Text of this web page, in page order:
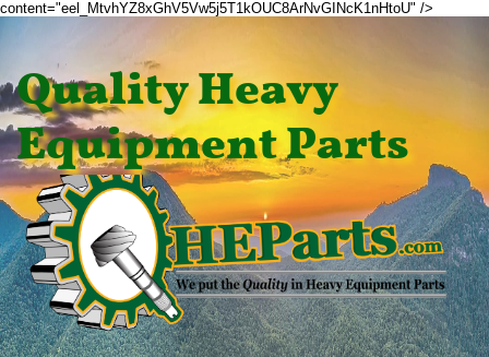
content="eel_MtvhYZ8xGhV5Vw5j5T1kOUC8ArNvGINcK1nHtoU" />
Quality Heavy
Equipment Parts